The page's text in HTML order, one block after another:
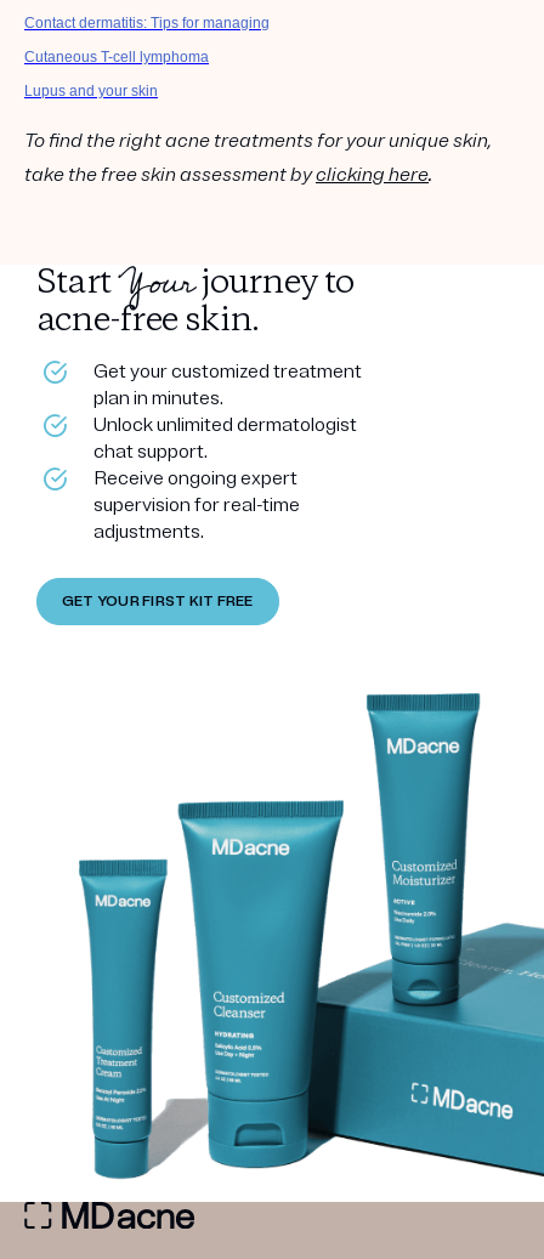
Contact dermatitis: Tips for managing
Cutaneous T-cell lymphoma
Lupus and your skin
To find the right acne treatments for your unique skin,
take the free skin assessment byclicking here.
StartYourjourney to
acne-free skin.
Get your customized treatment
plan in minutes.
Unlock unlimited dermatologist
chat support.
Receive ongoing expert
supervision for real-time
adjustments.
GET YOUR FIRST KIT FREE